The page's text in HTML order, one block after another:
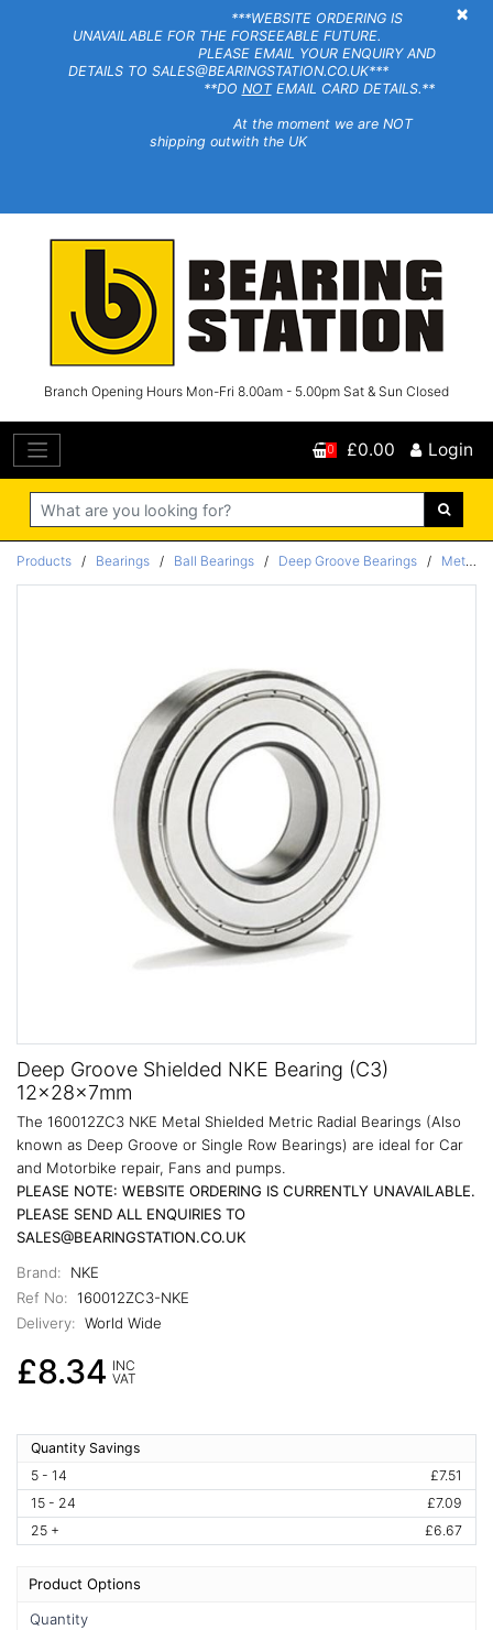
×
***WEBSITE ORDERING IS
UNAVAILABLE FOR THE FORSEEABLE FUTURE.
PLEASE EMAIL YOUR ENQUIRY AND
DETAILS TO SALES@BEARINGSTATION.CO.UK***
**DO NOTEMAIL CARD DETAILS.**
At the moment we are NOT
shipping outwith the UK
Branch Opening Hours Mon-Fri 8.00am - 5.00pm Sat & Sun Closed
Search
0 £0.00 Login
Products / Bearings / Ball Bearings / Deep Groove Bearings / Metric
Deep Groove Shielded NKE Bearing (C3)
12x28x7mm
The 160012ZC3 NKE Metal Shielded Metric Radial Bearings (Also
known as Deep Groove or Single Row Bearings) are ideal for Car
and Motorbike repair, Fans and pumps.
PLEASE NOTE: WEBSITE ORDERING IS CURRENTLY UNAVAILABLE.
PLEASE SEND ALL ENQUIRIES TO
SALES@BEARINGSTATION.CO.UK
Brand:
NKE
Ref No: 160012ZC3-NKE
Delivery: World Wide
£8.34 INC
VAT
Quantity Savings
5 - 14
£7.51
15 - 24
£7.09
25 +
£6.67
Product Options
Quantity